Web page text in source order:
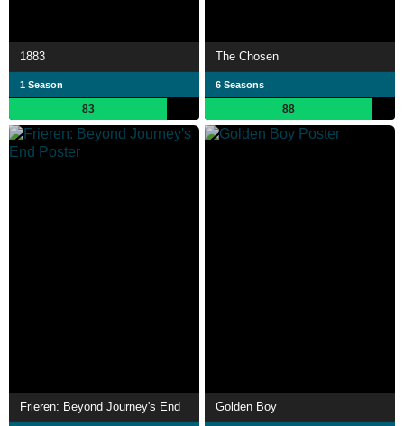
1883
1 Season
83
The Chosen
6 Seasons
88
Frieren: Beyond Journey's End Golden Boy